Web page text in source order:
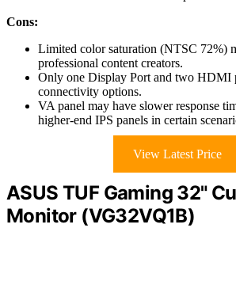
Cons:
Limited color saturation (NTSC 72%)
professional content creators.
Only one Display Port and two HDMI
connectivity options.
VA panel may have slower response
higher-end IPS panels in certain
View Latest Price
ASUS TUF Gaming 32"
Monitor (VG32VQ1B)